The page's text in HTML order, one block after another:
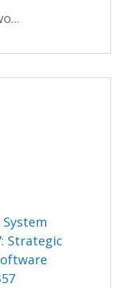
Strategic